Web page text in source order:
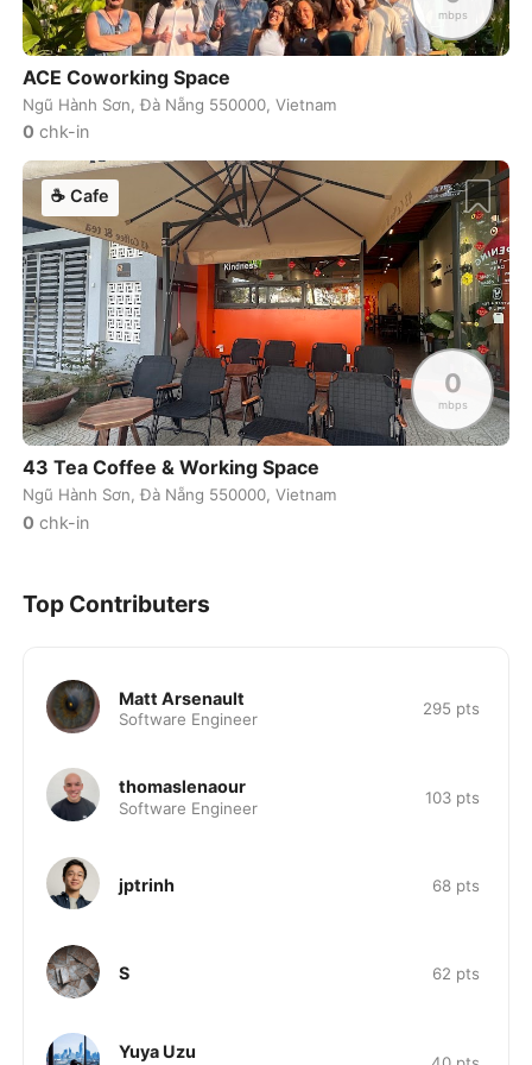
mbps
ACE Coworking Space
Ngũ Hành Sơn, Đà Nẵng 550000, Vietnam
0 chk-in
0
mbps
☕ Cafe
43 Tea Coffee & Working Space
Ngũ Hành Sơn, Đà Nẵng 550000, Vietnam
0 chk-in
Top Contributers
Matt Arsenault
Software Engineer
295 pts
thomaslenaour
Software Engineer
103pts
jptrinh 68pts
S 62 pts
Yuya Uzu
Croatia-Zagreb
Tanzania- Zanzibar